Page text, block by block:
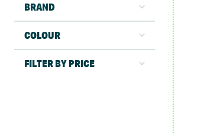
BRAND
COLOUR
FILTER BY PRICE